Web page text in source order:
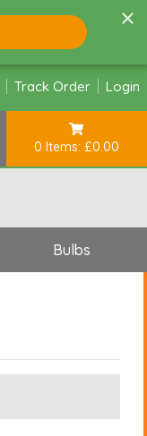
×
Track Order Login
0 Items: £0.00
Bulbs